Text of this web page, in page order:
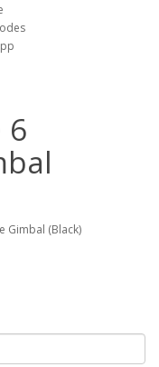
6
Gimbal (Black)